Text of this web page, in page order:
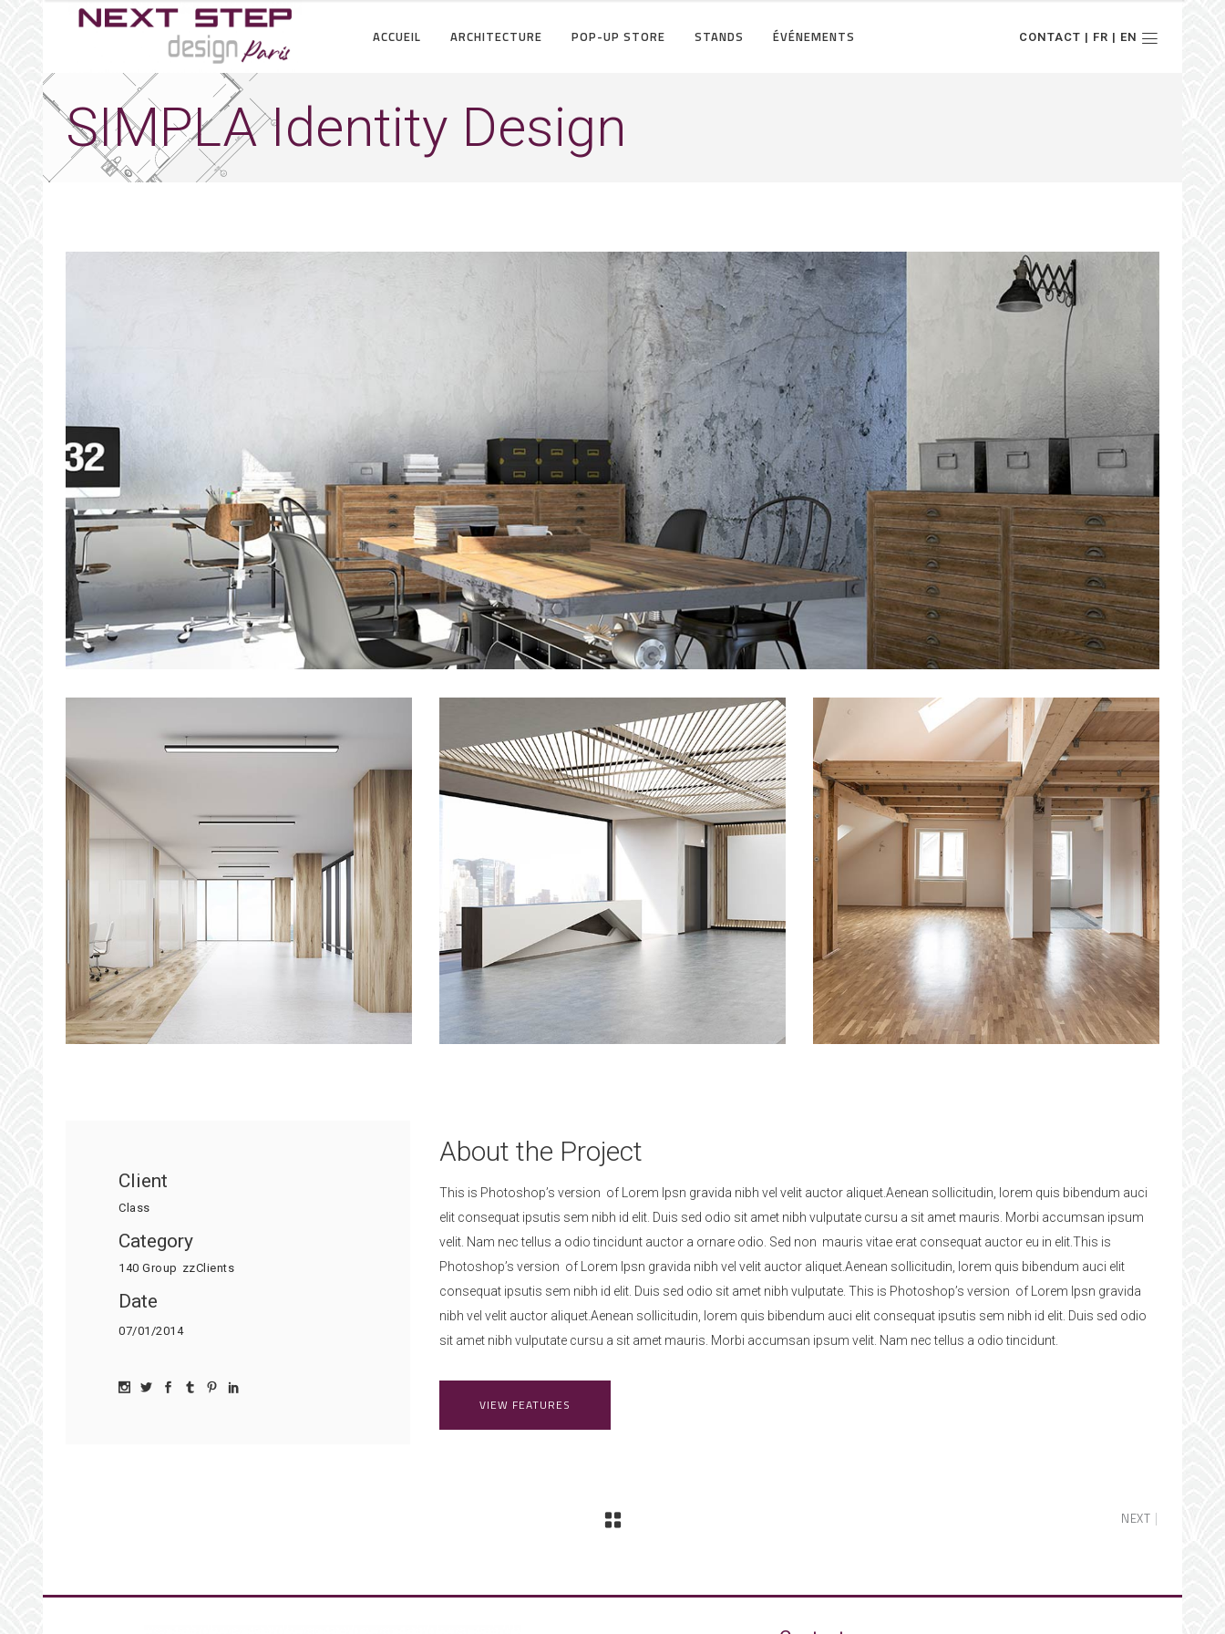
ACCUEIL ARCHITECTURE POP-UP STORE STANDS ÉVÉNEMENTS CONTACT | FR | EN
SIMPLA Identity Design
Client
Class
Category
140 Group zzClients
Date
07/01/2014
About the Project
This is Photoshop’s version of Lorem Ipsn gravida nibh vel velit auctor aliquet.Aenean sollicitudin, lorem quis bibendum auci
elit consequat ipsutis sem nibh id elit. Duis sed odio sit amet nibh vulputate cursu a sit amet mauris. Morbi accumsan ipsum
velit. Nam nec tellus a odio tincidunt auctor a ornare odio. Sed non mauris vitae erat consequat auctor eu in elit.This is
Photoshop’s version of Lorem Ipsn gravida nibh vel velit auctor aliquet.Aenean sollicitudin, lorem quis bibendum auci elit
consequat ipsutis sem nibh id elit. Duis sed odio sit amet nibh vulputate. This is Photoshop’s version of Lorem Ipsn gravida
nibh vel velit auctor aliquet.Aenean sollicitudin, lorem quis bibendum auci elit consequat ipsutis sem nibh id elit. Duis sed odio
sit amet nibh vulputate cursu a sit amet mauris. Morbi accumsan ipsum velit. Nam nec tellus a odio tincidunt.
VIEW FEATURES
NEXT